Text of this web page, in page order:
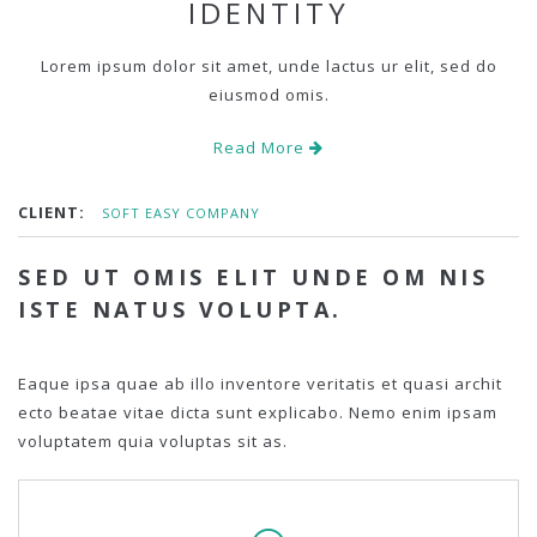
IDENTITY
Lorem ipsum dolor sit amet, unde lactus ur elit, sed do
eiusmod omis.
Read More
CLIENT: SOFT EASY COMPANY
SED UT OMIS ELIT UNDE OM NIS
ISTE NATUS VOLUPTA.
Eaque ipsa quae ab illo inventore veritatis et quasi archit
ecto beatae vitae dicta sunt explicabo. Nemo enim ipsam
voluptatem quia voluptas sit as.